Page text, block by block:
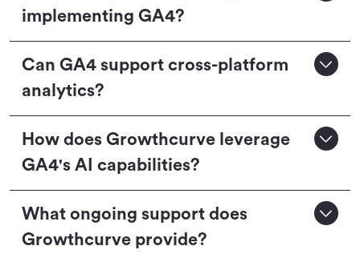
implementing GA4?
Can GA4 support cross-platform
analytics?
How does Growthcurve leverage
GA4's AI capabilities?
What ongoing support does
Growthcurve provide?